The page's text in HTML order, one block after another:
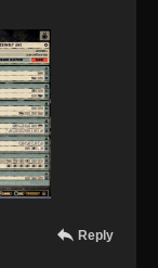
Reply